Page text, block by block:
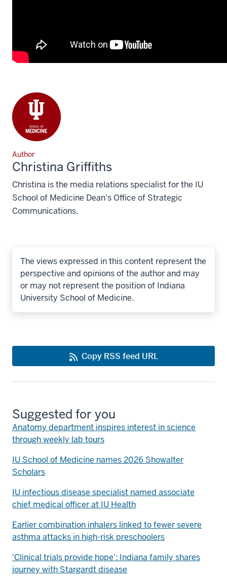
Author
Christina Griffiths
Christina is the media relations specialist for the IU
School of Medicine Dean's Office of Strategic
Communications.
The views expressed in this content represent the
perspective and opinions of the author and may
or may not represent the position of Indiana
University School of Medicine.
Copy RSS feed URL
Suggested for you
Anatomy department inspires interest in science
through weekly lab tours
IU School of Medicine names 2026 Showalter
Scholars
IU infectious disease specialist named associate
chief medical officer at IU Health
Earlier combination inhalers linked to fewer severe
asthma attacks in high-risk preschoolers
'Clinical trials provide hope': Indiana family shares
journey with Stargardt disease